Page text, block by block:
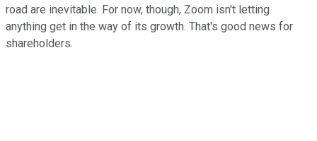
road are inevitable. For now, though, Zoom isn't letting
anything get in the way of its growth. That's good news for
shareholders.